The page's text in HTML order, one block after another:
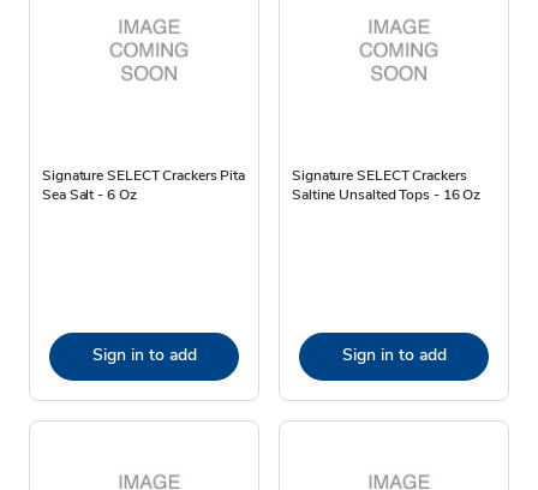
Signature SELECT Crackers Pita
Sea Salt - 6 Oz
Sign in to add
Signature SELECT Crackers
Saltine Unsalted Tops - 16 Oz
Sign in to add